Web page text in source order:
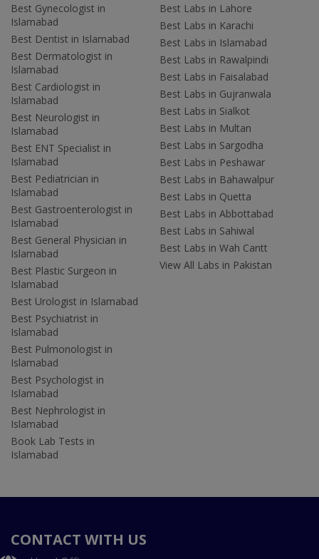
Best Gynecologist in
Islamabad
Best Dentist in Islamabad
Best Dermatologist in
Islamabad
Best Cardiologist in
Islamabad
Best Neurologist in
Islamabad
Best ENT Specialist in
Islamabad
Best Pediatrician in
Islamabad
Best Gastroenterologist in
Islamabad
Best General Physician in
Islamabad
Best Plastic Surgeon in
Islamabad
Best Urologist in Islamabad
Best Psychiatrist in
Islamabad
Best Pulmonologist in
Islamabad
Best Psychologist in
Islamabad
Best Nephrologist in
Islamabad
Book Lab Tests in
Islamabad
Best Labs in Lahore
Best Labs in Karachi
Best Labs in Islamabad
Best Labs in Rawalpindi
Best Labs in Faisalabad
Best Labs in Gujranwala
Best Labs in Sialkot
Best Labs in Multan
Best Labs in Sargodha
Best Labs in Peshawar
Best Labs in Bahawalpur
Best Labs in Quetta
Best Labs in Abbottabad
Best Labs in Sahiwal
Best Labs in Wah Cantt
View All Labs in Pakistan
CONTACT WITH US